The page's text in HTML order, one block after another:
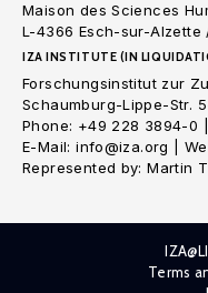
Maison des Sciences
L-4366 Esch-sur-Alzette
IZA INSTITUTE (IN
Forschungsinstitut zur
Schaumburg-Lippe-Str.
Phone: +49 228 3894-0
E-Mail: info@iza.org |
Represented by: Martin
Terms